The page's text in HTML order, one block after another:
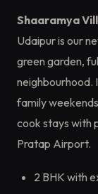
Shaaramya
Udaipur is our
green garden,
neighbourhood.
family
cook stays with
Pratap Airport.
2 BHK with